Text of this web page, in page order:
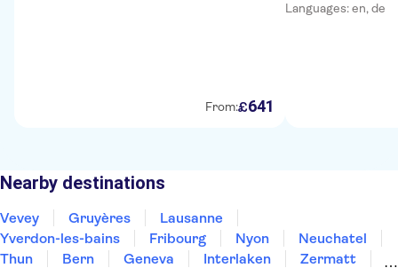
From:£641
Languages: en, de
Nearby destinations
Vevey Gruyères
Lausanne
Yverdon-les-bains
Fribourg Nyon
Neuchatel
Thun
Bern Geneva Interlaken
Zermatt